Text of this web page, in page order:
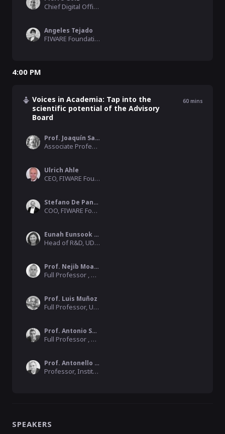
Chief Digital Officer, City of Herne
Angeles Tejado
FIWARE Foundation
4:00 PM
Voices in Academia: Tap into the
scientific potential of the Advisory
Board
60 mins
Prof. Joaquín Salvachúa
Associate Professor, Universidad Politécnica de Madrid
Ulrich Ahle
CEO, FIWARE Foundation
Stefano De Panfilis
COO, FIWARE Foundation
Eunah Eunsook Kim
Head of R&D, UDG Alliance
Prof. Nejib Moalla
Full Professor , University Lumiere Lyon 2
Prof. Luis Muñoz
Full Professor, University of Cantabria
Prof. Antonio Skarmeta
Full Professor , University of Murcia
Prof. Antonello Monti
Professor, Institute Director, RWTH Aachen University
SPEAKERS